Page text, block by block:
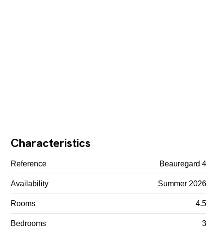
Characteristics
Reference Beauregard 4
Availability Summer 2026
Rooms 4.5
Bedrooms 3